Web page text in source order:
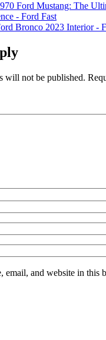
Ford Mustang: The
- Ford Fast
Bronco 2023 Interior -
will not be published.
email, and website in this